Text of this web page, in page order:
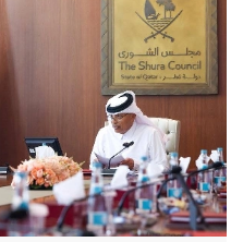
people—
impactful contributions to
goods—
dignified livelihoods and
His Excellency, President
to the Mauritanian